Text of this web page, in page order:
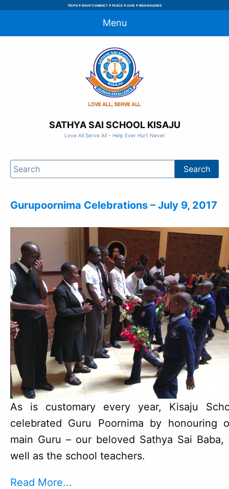
TRUTH ♦RIGHT CONDUCT ♦PEACE ♦LOVE ♦NON VIOLENCE
Menu
SATHYA SAI SCHOOL KISAJU
Love All Serve All - Help Ever Hurt Never
Gurupoornima Celebrations – July 9, 2017
As is customary every year, Kisaju
celebrated Guru Poornima by honouring
main Guru – our beloved Sathya Sai Baba,
well as the school teachers.
Read More...